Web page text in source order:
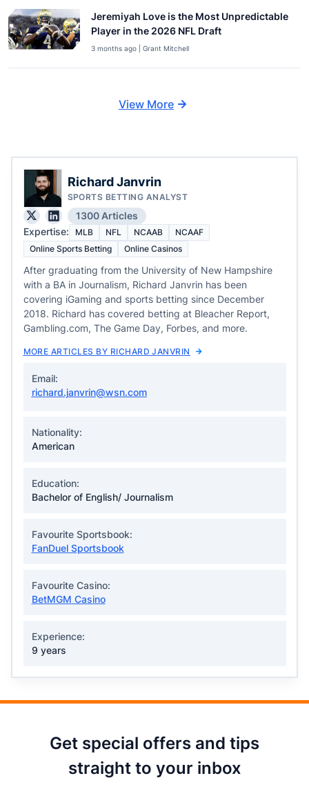
Jeremiyah Love is the Most Unpredictable
Player in the 2026 NFL Draft
3 months ago | Grant Mitchell
View More
Richard Janvrin
SPORTS BETTING ANALYST
1300 Articles
Expertise:
MLB NFL NCAAB
NCAAF
Online Sports Betting
Online Casinos
After graduating from the University of New Hampshire
with a BA in Journalism, Richard Janvrin has been
covering iGaming and sports betting since December
2018. Richard has covered betting at Bleacher Report,
Gambling.com, The Game Day, Forbes, and more.
MORE ARTICLES BY RICHARD JANVRIN
Email:
richard.janvrin@wsn.com
Nationality:
American
Education:
Bachelor of English/ Journalism
Favourite Sportsbook:
FanDuel Sportsbook
Favourite Casino:
BetMGM Casino
Experience:
9 years
Get special offers and tips
straight to your inbox